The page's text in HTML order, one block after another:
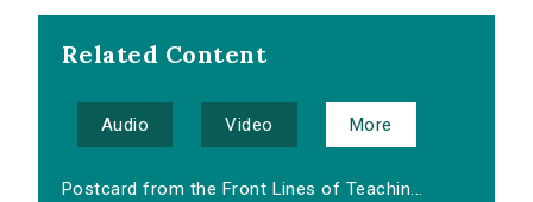
Related Content
Audio Video More
Postcard from the Front Lines of Teachin...